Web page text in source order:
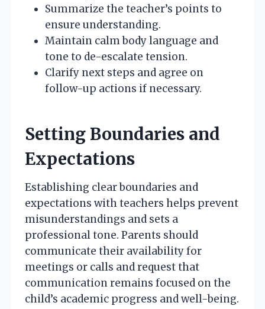
Summarize the teacher’s points to
ensure understanding.
Maintain calm body language and
tone to de-escalate tension.
Clarify next steps and agree on
follow-up actions if necessary.
Setting Boundaries and
Expectations
Establishing clear boundaries and
expectations with teachers helps prevent
misunderstandings and sets a
professional tone. Parents should
communicate their availability for
meetings or calls and request that
communication remains focused on the
child’s academic progress and well-being.